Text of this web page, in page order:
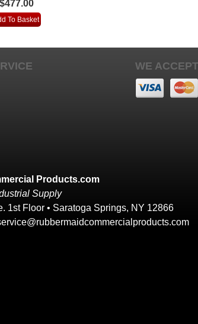
$477.00
WE ACCEPT
Products.com
Supply
1st Floor • Saratoga Springs, NY 12866